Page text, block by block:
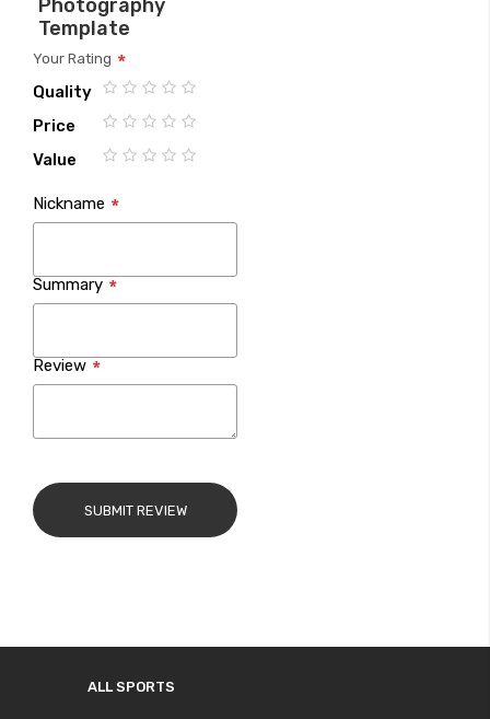
Photography
Template
Your Rating
Quality
1
2
3
4
5
Price
1
2
3
4
5
Value
star
stars
stars
stars
stars
Nickname
Summary
Review
SUBMIT REVIEW
ALL SPORTS